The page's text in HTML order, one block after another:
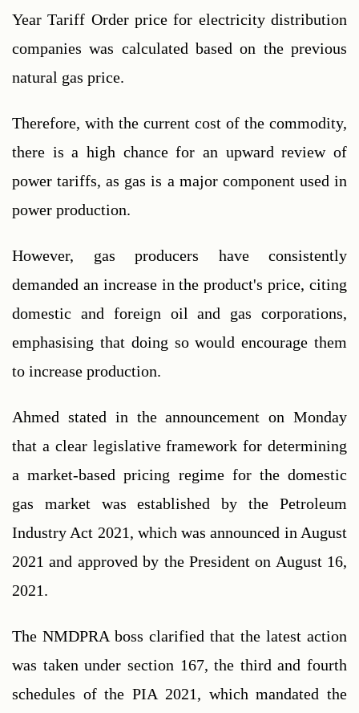
Year Tariff Order price for electricity distribution
companies was calculated based on the previous
natural gas price.
Therefore, with the current cost of the commodity,
there is a high chance for an upward review of
power tariffs, as gas is a major component used in
power production.
However, gas producers have consistently
demanded an increase in the product's price, citing
domestic and foreign oil and gas corporations,
emphasising that doing so would encourage them
to increase production.
Ahmed stated in the announcement on Monday
that a clear legislative framework for determining
a market-based pricing regime for the domestic
gas market was established by the Petroleum
Industry Act 2021, which was announced in August
2021 and approved by the President on August 16,
2021.
The NMDPRA boss clarified that the latest action
was taken under section 167, the third and fourth
schedules of the PIA 2021, which mandated the